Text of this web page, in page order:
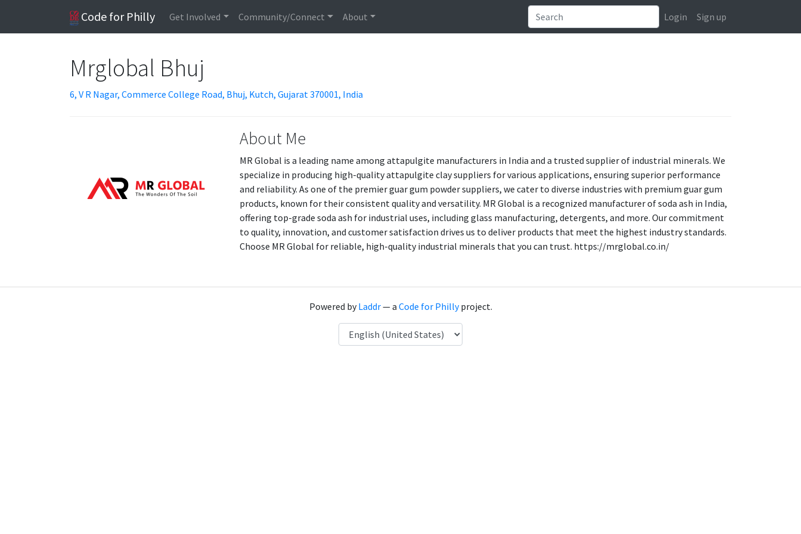
Code for Philly Get Involved Community/Connect About Login Sign up
Mrglobal Bhuj
6, V R Nagar, Commerce College Road, Bhuj, Kutch, Gujarat 370001, India
About Me
MR Global is a leading name among attapulgite manufacturers in India and a trusted supplier of industrial minerals. We
specialize in producing high-quality attapulgite clay suppliers for various applications, ensuring superior performance
and reliability. As one of the premier guar gum powder suppliers, we cater to diverse industries with premium guar gum
products, known for their consistent quality and versatility. MR Global is a recognized manufacturer of soda ash in India,
offering top-grade soda ash for industrial uses, including glass manufacturing, detergents, and more. Our commitment
to quality, innovation, and customer satisfaction drives us to deliver products that meet the highest industry standards.
Choose MR Global for reliable, high-quality industrial minerals that you can trust. https://mrglobal.co.in/
Powered byLaddr— a Code for Phillyproject.
Language